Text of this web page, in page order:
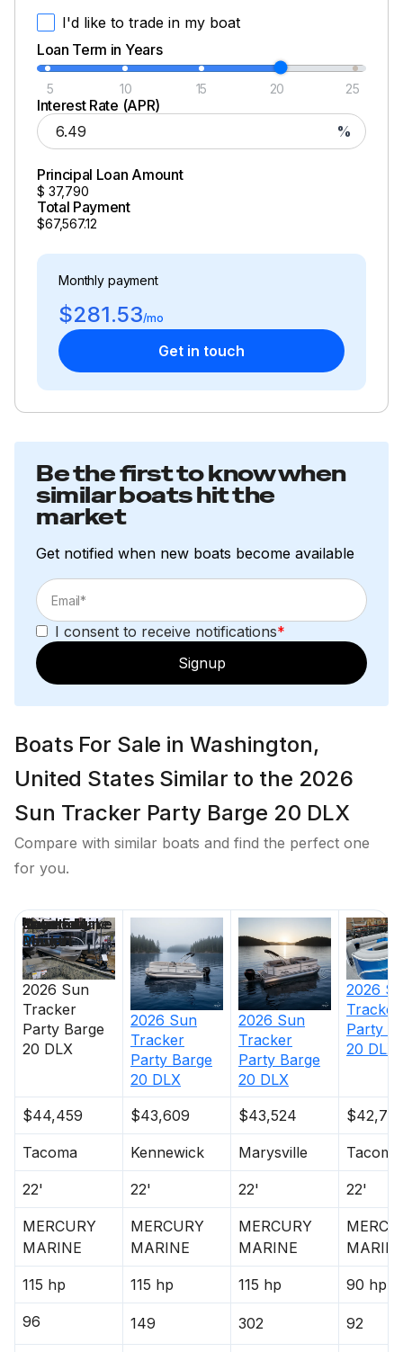
I'd like to trade in my boat
Loan Term in Years
5 10 15 20 25
Interest Rate (APR)
%
Principal Loan Amount
$ 37,790
Total Payment
$67,567.12
Monthly payment
$281.53/mo
Get in touch
Be the first to know when
similar boats hit the
market
Get notified when new boats become available
I consent to receive notifications*
Signup
Boats For Sale in Washington,
United States Similar to the 2026
Sun Tracker Party Barge 20 DLX
Compare with similar boats and find the perfect one
for you.
2026 Sun
Tracker
Party Barge
20 DLX
2026 Sun
Tracker
Party Barge
20 DLX
2026 Sun
Tracker
Party Barge
20 DLX
2026
Tracker
Party
20 DLX
$44,459 $43,609 $43,524
Tacoma Kennewick Marysville Tacoma
22' 22' 22' 22'
MERCURY
MARINE
MERCURY
MARINE
MERCURY
MARINE
115 hp 115 hp 115 hp 90 hp
96 149 302 92
Price
Location
Nominal
Length
Engine Make
Total Engine
Power
Days on
Market